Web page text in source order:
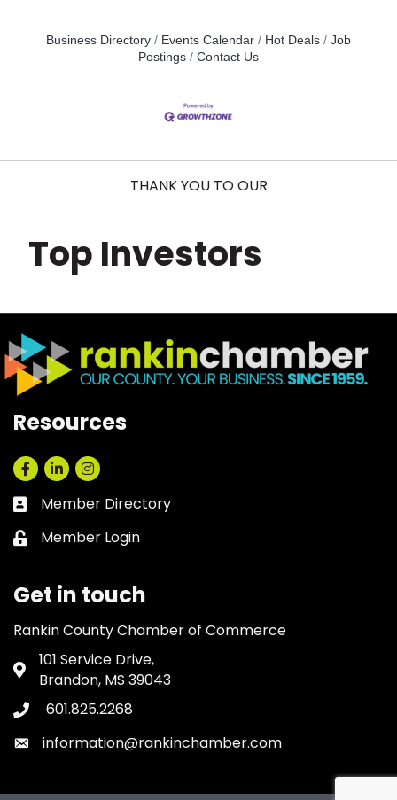
Business Directory Events Calendar Hot Deals
Job
Postings
Contact Us
THANK YOU TO OUR
Top Investors
Resources
Facebook
LinkedInInstagram
Business card icon
Member Directory
Lock icon
Member Login
Get in touch
Rankin County Chamber of Commerce
Address & Map
101 Service Drive,
Brandon, MS 39043
Phone icon
601.825.2268
Envelope icon
information@rankinchamber.com